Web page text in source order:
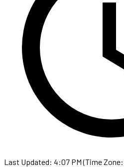
Last Updated: 4:07 PM (Time